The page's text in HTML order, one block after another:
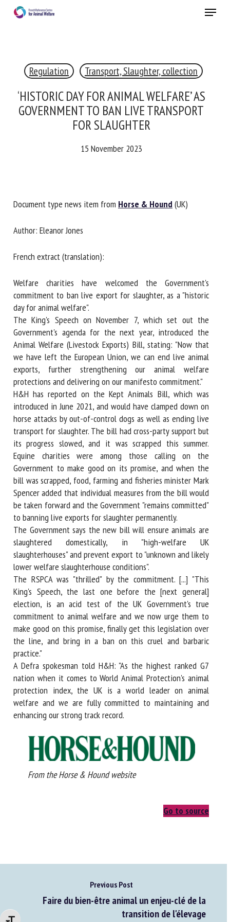
Menu
Regulation Transport, Slaughter, collection
‘HISTORIC DAY FOR ANIMAL WELFARE’ AS
GOVERNMENT TO BAN LIVE TRANSPORT
FOR SLAUGHTER
15 November 2023
Document type news item from Horse & Hound (UK)
Author: Eleanor Jones
French extract (translation):
Welfare charities have welcomed the Government's
commitment to ban live export for slaughter, as a "historic
day for animal welfare".
The King's Speech on November 7, which set out the
Government's agenda for the next year, introduced the
Animal Welfare (Livestock Exports) Bill, stating: "Now that
we have left the European Union, we can end live animal
exports, further strengthening our animal welfare
protections and delivering on our manifesto commitment."
H&H has reported on the Kept Animals Bill, which was
introduced in June 2021, and would have clamped down on
horse attacks by out-of-control dogs as well as ending live
transport for slaughter. The bill had cross-party support but
its progress slowed, and it was scrapped this summer.
Equine charities were among those calling on the
Government to make good on its promise, and when the
bill was scrapped, food, farming and fisheries minister Mark
Spencer added that individual measures from the bill would
be taken forward and the Government "remains committed"
to banning live exports for slaughter permanently.
The Government says the new bill will ensure animals are
slaughtered domestically, in "high-welfare UK
slaughterhouses" and prevent export to "unknown and likely
lower welfare slaughterhouse conditions".
The RSPCA was "thrilled" by the commitment. [...] "This
King's Speech, the last one before the [next general]
election, is an acid test of the UK Government's true
commitment to animal welfare and we now urge them to
make good on this promise, finally get this legislation over
the line, and bring in a ban on this cruel and barbaric
practice."
A Defra spokesman told H&H: "As the highest ranked G7
nation when it comes to World Animal Protection's animal
protection index, the UK is a world leader on animal
welfare and we are fully committed to maintaining and
enhancing our strong track record.
From the Horse & Hound website
Go to source
Previous Post
Faire du bien-être animal un enjeu-clé de la
transition de l'élevage
RECEIVE A FREE MONTHLY BULLETIN
Organisation *
Email *
By submitting this form, I accept that the information
entered here will be used in the context of my relationship
with the FRCAW. *
Fields followed by * are mandatory